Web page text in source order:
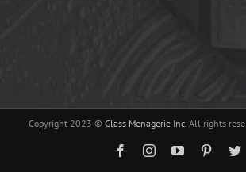
Copyright 2023 ©Glass Menagerie Inc. All rights
FacebookInstagramYouTube